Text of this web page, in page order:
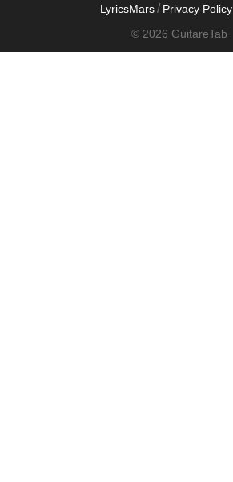
LyricsMars / Privacy Policy
© 2026 GuitareTab